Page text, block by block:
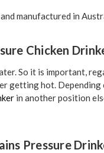
manufactured in
Chicken
So it is important,
getting hot.
in another position
Pressure